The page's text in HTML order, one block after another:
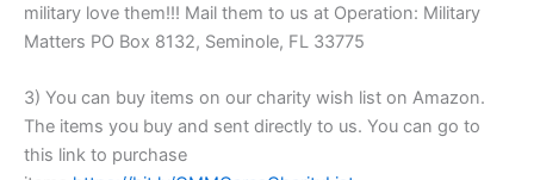
military love them!!! Mail them to us at Operation: Military
Matters PO Box 8132, Seminole, FL 33775
3) You can buy items on our charity wish list on Amazon.
The items you buy and sent directly to us. You can go to
this link to purchase